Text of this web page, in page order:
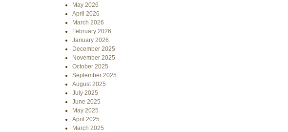
May 2026
April 2026
March 2026
February 2026
January 2026
December 2025
November 2025
October 2025
September 2025
August 2025
July 2025
June 2025
May 2025
April 2025
March 2025